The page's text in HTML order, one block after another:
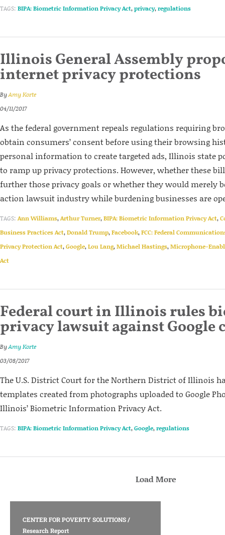
TAGS: BIPA: Biometric Information Privacy Act,privacy,regulations
Illinois General Assembly
internet privacy protections
ByAmy Korte
04/11/2017
As the federal government repeals regulations requiring
obtain consumers’ consent before using their browsing
personal information to create targeted ads, Illinois state
to ramp up privacy protections. However, whether these
further those privacy goals or whether they would merely
action lawsuit industry while burdening businesses are
TAGS: Ann Williams,Arthur Turner,BIPA: Biometric Information Privacy Act,
Business Practices Act,Donald Trump,Facebook,FCC: Federal
Privacy Protection Act,Google,Lou Lang,Michael Hastings,Microphone-
Act
Federal court in Illinois rules
privacy lawsuit against Google
ByAmy Korte
03/08/2017
The U.S. District Court for the Northern District of Illinois
templates created from photographs uploaded to Google
Illinois’ Biometric Information Privacy Act.
TAGS: BIPA: Biometric Information Privacy Act,Google,regulations
Load More
CENTER FOR POVERTY SOLUTIONS/
Research Report